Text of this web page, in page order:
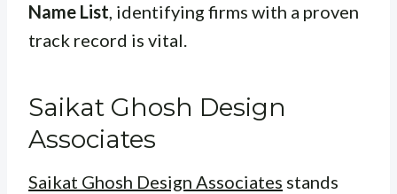
Name List, identifying firms with a proven
track record is vital.
Saikat Ghosh Design
Associates
Saikat Ghosh Design Associates stands